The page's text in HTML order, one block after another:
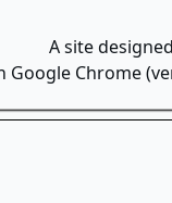
A site
Google Chrome